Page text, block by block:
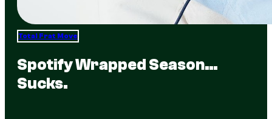
Total Frat Move
Spotify Wrapped Season…
Sucks.